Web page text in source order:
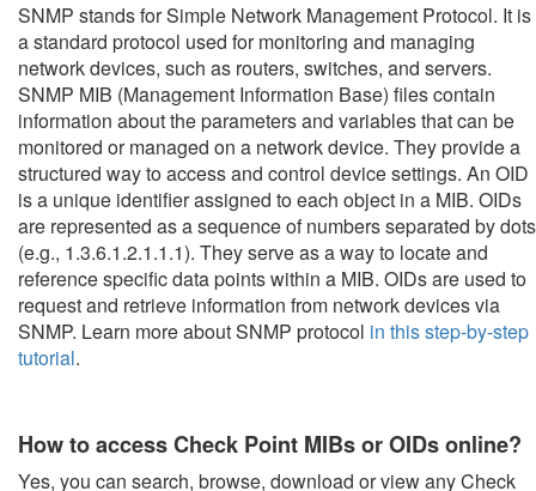
SNMP stands for Simple Network Management Protocol. It is
a standard protocol used for monitoring and managing
network devices, such as routers, switches, and servers.
SNMP MIB (Management Information Base) files contain
information about the parameters and variables that can be
monitored or managed on a network device. They provide a
structured way to access and control device settings. An OID
is a unique identifier assigned to each object in a MIB. OIDs
are represented as a sequence of numbers separated by dots
(e.g., 1.3.6.1.2.1.1.1). They serve as a way to locate and
reference specific data points within a MIB. OIDs are used to
request and retrieve information from network devices via
SNMP. Learn more about SNMP protocol in this step-by-step
tutorial.
How to access Check Point MIBs or OIDs online?
Yes, you can search, browse, download or view any Check